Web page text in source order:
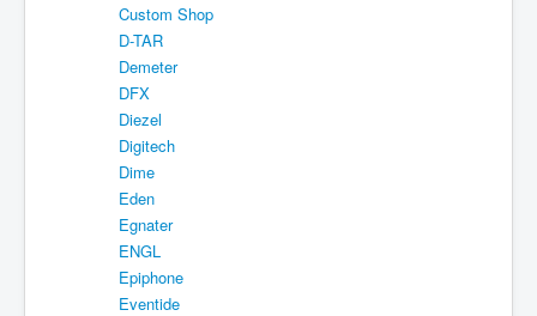
Custom Shop
D-TAR
Demeter
DFX
Diezel
Digitech
Dime
Eden
Egnater
ENGL
Epiphone
Eventide